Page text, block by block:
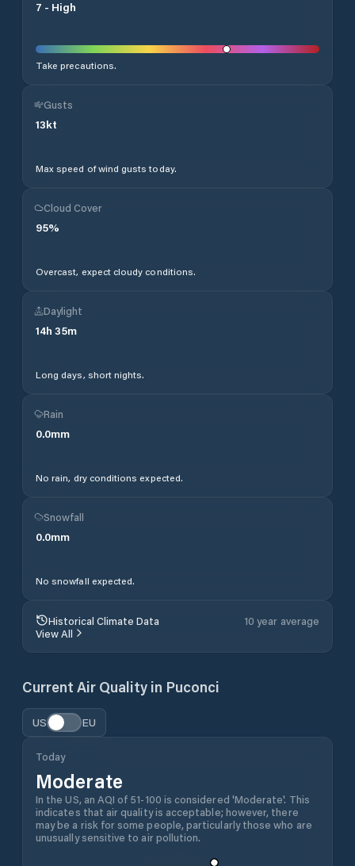
7 - High
Take precautions.
Gusts
13kt
Max speed of wind gusts today.
Cloud Cover
95%
Overcast, expect cloudy conditions.
Daylight
14h 35m
Long days, short nights.
Rain
0.0mm
No rain, dry conditions expected.
Snowfall
0.0mm
No snowfall expected.
Historical Climate Data
10 year average
View All
Current Air Quality in Puconci
US EU
Today
Moderate
In the US, an AQI of 51-100 is considered 'Moderate'. This
indicates that air quality is acceptable; however, there
may be a risk for some people, particularly those who are
unusually sensitive to air pollution.